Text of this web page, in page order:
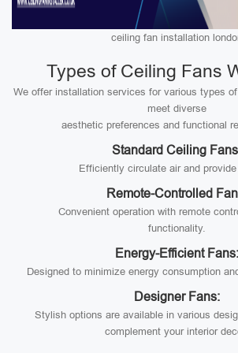
ceiling fan installation
Types of Ceiling Fans
We offer installation services for various types
meet diverse
aesthetic preferences and functional
Standard Ceiling
Efficiently circulate air and
Remote-Controlled
Convenient operation with remote
functionality.
Energy-Efficient Fans:
Designed to minimize energy consumption
Designer Fans:
Stylish options are available in various
complement your interior